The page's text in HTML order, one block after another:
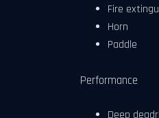
Fire
Horn
Paddle
Performance
Deep